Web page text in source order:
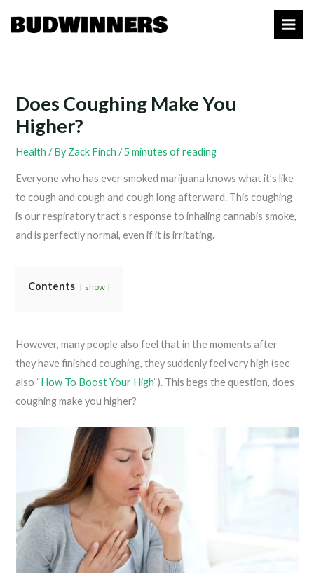
Does Coughing Make You
Higher?
Health / ByZack Finch/5 minutes of reading
Everyone who has ever smoked marijuana knows what it’s like
to cough and cough and cough long afterward. This coughing
is our respiratory tract’s response to inhaling cannabis smoke,
and is perfectly normal, even if it is irritating.
Contents show
However, many people also feel that in the moments after
they have finished coughing, they suddenly feel very high (see
also “ How To Boost Your High“). This begs the question, does
coughing make you higher?